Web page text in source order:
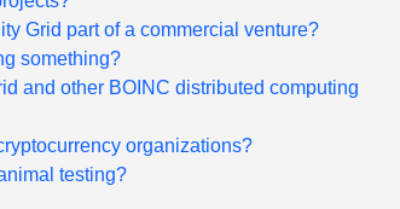
Grid part of a commercial venture?
something?
and other BOINC distributed computing
organizations?
testing?